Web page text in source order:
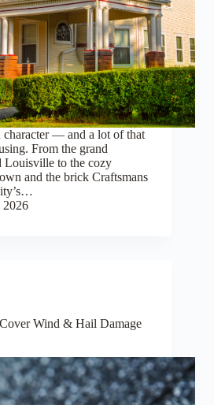
— and a lot of that
From the grand
Louisville to the cozy
and the brick Craftsmans
2026
Wind & Hail Damage